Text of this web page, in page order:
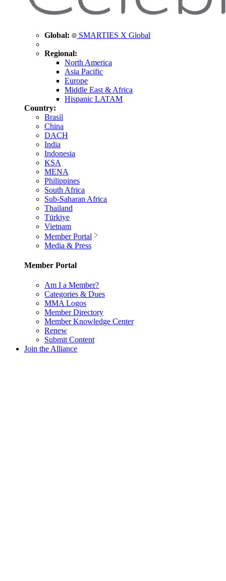
Global: SMARTIES X Global
Regional:
North America
Asia Pacific
Europe
Middle East & Africa
Hispanic LATAM
Country:
Brasil
China
DACH
India
Indonesia
KSA
MENA
Philippines
South Africa
Sub-Saharan Africa
Thailand
Türkiye
Vietnam
Member Portal
Media & Press
Member Portal
Am I a Member?
Categories & Dues
MMA Logos
Member Directory
Member Knowledge Center
Renew
Submit Content
Join the Alliance